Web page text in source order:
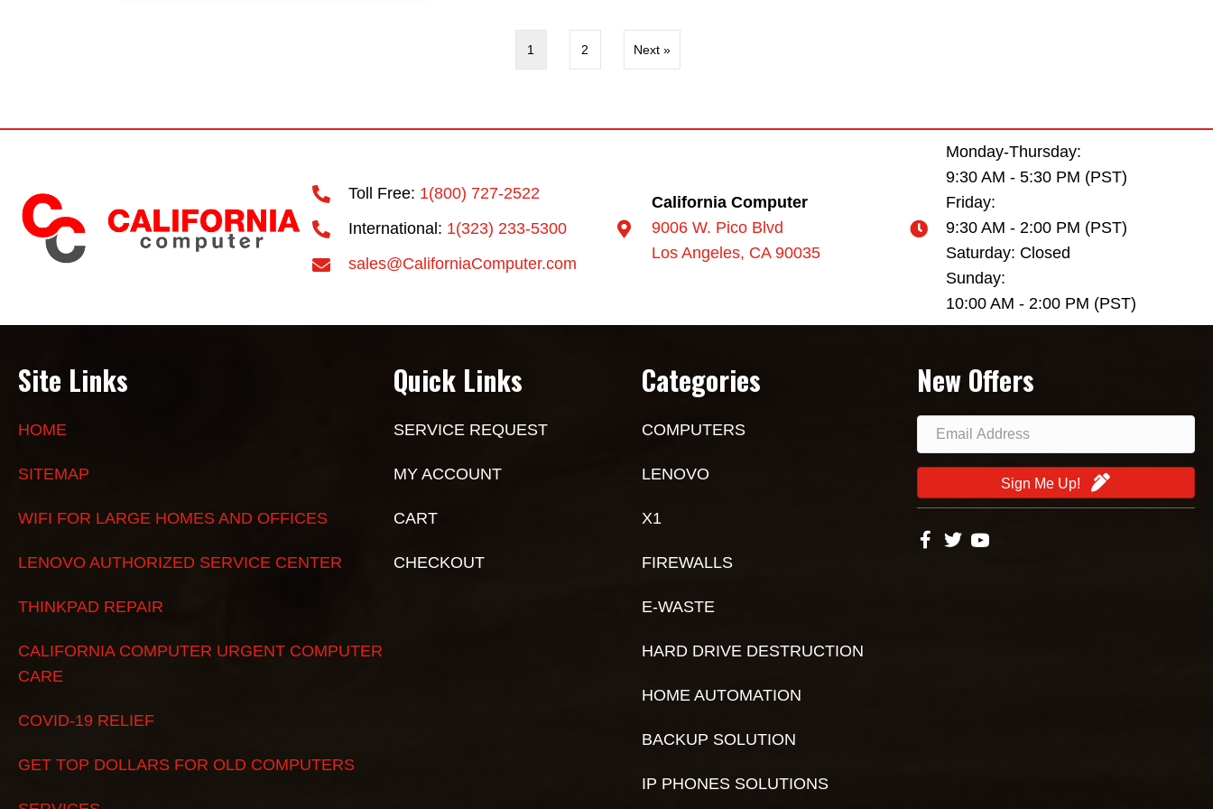
1 2 Next »
Toll Free: 1(800) 727-2522
International: 1(323) 233-5300
sales@CaliforniaComputer.com
California Computer
9006 W. Pico Blvd
Los Angeles, CA 90035
Monday-Thursday:
9:30 AM - 5:30 PM (PST)
Friday:
9:30 AM - 2:00 PM (PST)
Saturday: Closed
Sunday:
10:00 AM - 2:00 PM (PST)
Site Links
HOME
SITEMAP
WIFI FOR LARGE HOMES AND OFFICES
LENOVO AUTHORIZED SERVICE CENTER
THINKPAD REPAIR
CALIFORNIA COMPUTER URGENT COMPUTER
CARE
COVID-19 RELIEF
GET TOP DOLLARS FOR OLD COMPUTERS
Quick Links
SERVICE REQUEST
MY ACCOUNT
CART
CHECKOUT
Categories
COMPUTERS
LENOVO
X1
FIREWALLS
E-WASTE
HARD DRIVE DESTRUCTION
HOME AUTOMATION
BACKUP SOLUTION
IP PHONES SOLUTIONS
New Offers
Sign Me Up!